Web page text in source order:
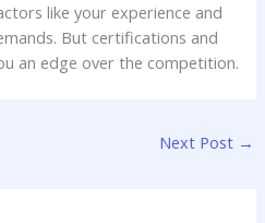
like your experience and
But certifications and
an edge over the competition.
Next Post →